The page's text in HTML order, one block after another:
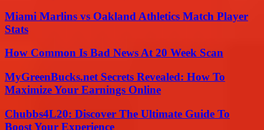
Miami Marlins vs Oakland Athletics Match Player
Stats
How Common Is Bad News At 20 Week Scan
MyGreenBucks.net Secrets Revealed: How To
Maximize Your Earnings Online
Chubbs4L20: Discover The Ultimate Guide To
Boost Your Experience